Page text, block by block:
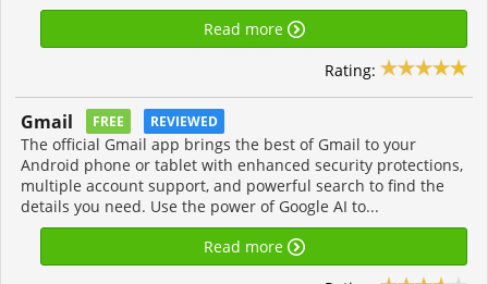
Read more
Rating:
Gmail FREE REVIEWED
The official Gmail app brings the best of Gmail to your
Android phone or tablet with enhanced security protections,
multiple account support, and powerful search to find the
details you need. Use the power of Google AI to...
Read more